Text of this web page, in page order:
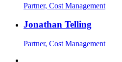
Partner, Cost Management
Jonathan Telling
Partner, Cost Management